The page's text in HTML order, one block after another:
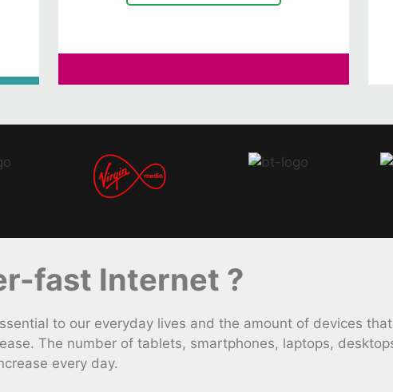
fast Internet ?
to our everyday lives and the amount of devices
The number of tablets, smartphones, laptops,
every day.